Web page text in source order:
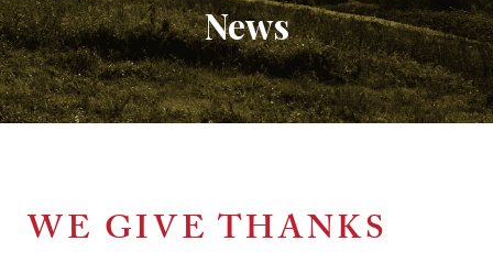
News
WE GIVE THANKS